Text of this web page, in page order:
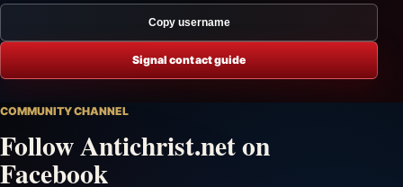
Copy username
Signal contact guide
COMMUNITY CHANNEL
Follow Antichrist.net on
Facebook